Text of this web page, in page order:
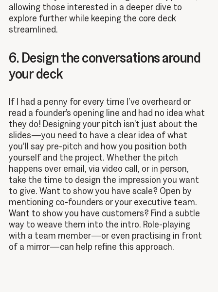
allowing those interested in a deeper dive to
explore further while keeping the core deck
streamlined.
6. Design the conversations around
your deck
If I had a penny for every time I’ve overheard or
read a founder’s opening line and had no idea what
they do! Designing your pitch isn’t just about the
slides—you need to have a clear idea of what
you’ll say pre-pitch and how you position both
yourself and the project. Whether the pitch
happens over email, via video call, or in person,
take the time to design the impression you want
to give. Want to show you have scale? Open by
mentioning co-founders or your executive team.
Want to show you have customers? Find a subtle
way to weave them into the intro. Role-playing
with a team member—or even practising in front
of a mirror—can help refine this approach.